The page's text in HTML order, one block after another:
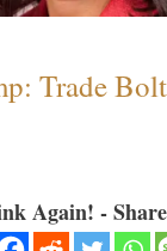
Trade
Again! -